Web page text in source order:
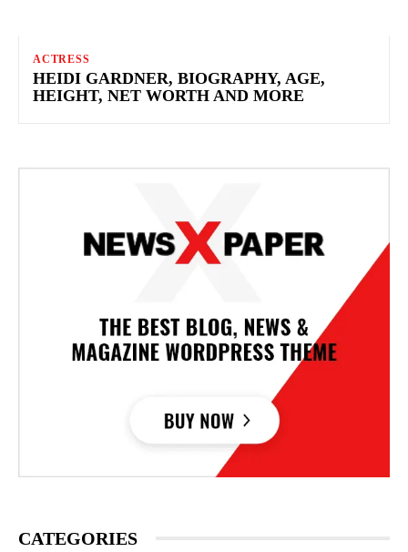
ACTRESS
HEIDI GARDNER, BIOGRAPHY, AGE,
HEIGHT, NET WORTH AND MORE
CATEGORIES